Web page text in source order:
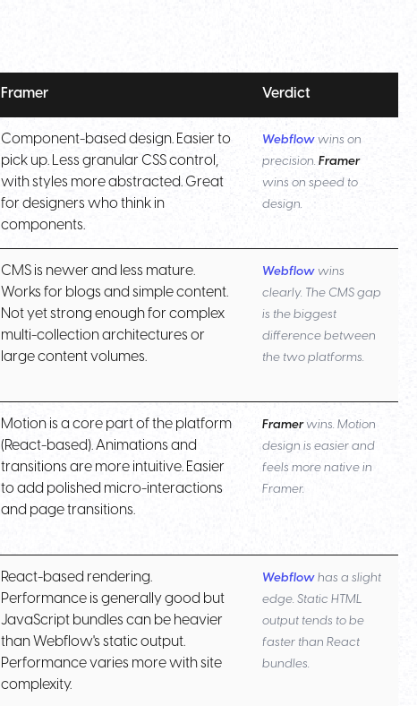
Framer Verdict
Component-based design. Easier to
pick up. Less granular CSS control,
with styles more abstracted. Great
for designers who think in
components.
Webflow wins on
precision.Framer
wins on speed to
design.
CMS is newer and less mature.
Works for blogs and simple content.
Not yet strong enough for complex
multi-collection architectures or
large content volumes.
Webflow wins
clearly. The CMS gap
is the biggest
difference between
the two platforms.
Motion is a core part of the platform
(React-based). Animations and
transitions are more intuitive. Easier
to add polished micro-interactions
and page transitions.
Framerwins. Motion
design is easier and
feels more native in
Framer.
React-based rendering.
Performance is generally good but
JavaScript bundles can be heavier
than Webflow's static output.
Performance varies more with site
complexity.
Webflow has a slight
edge. Static HTML
output tends to be
faster than React
bundles.